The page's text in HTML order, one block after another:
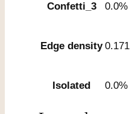
Confetti_3 0.0%
Edge density 0.171
Isolated 0.0%